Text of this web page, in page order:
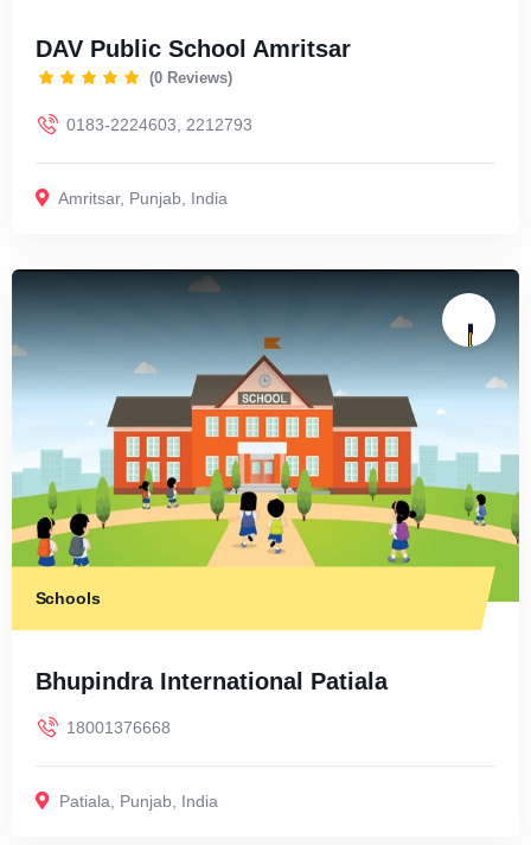
DAV Public School Amritsar
(0 Reviews)
0183-2224603, 2212793
Amritsar, Punjab, India
Schools
Bhupindra International Patiala
18001376668
Patiala, Punjab, India